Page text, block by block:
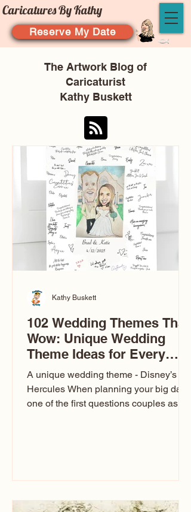
Caricatures By Kathy
Reserve My Date
The Artwork Blog of
Caricaturist
Kathy Buskett
102 Wedding Themes That
Wow: Unique Wedding
Theme Ideas for Every
Couple
A unique wedding theme - Disney’s
Hercules When planning your big day,
one of the first questions couples ask
entertainment your guests experience.
Kathy Buskett